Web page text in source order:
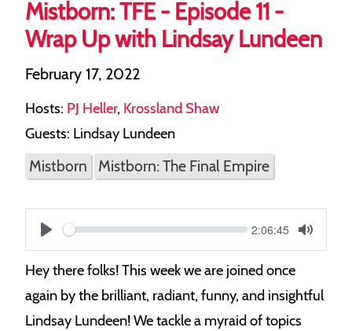
Mistborn: TFE - Episode 11 -
Wrap Up with Lindsay Lundeen
February 17, 2022
Hosts: PJ Heller, Krossland Shaw
Guests: Lindsay Lundeen
Mistborn Mistborn: The Final Empire
S
Current
2:06:45
Mute
Hey there folks! This week we are joined once
again by the brilliant, radiant, funny, and insightful
Lindsay Lundeen! We tackle a myraid of topics